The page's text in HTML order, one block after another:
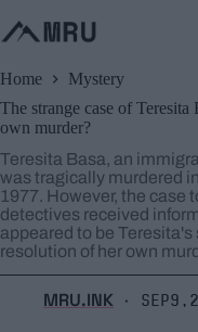
to
content
Home
Mystery
The strange case of Teresita
own murder?
Teresita Basa, an
was tragically murdered
1977. However, the case
detectives received
appeared to be
resolution of her own
MRU.INK ⬝